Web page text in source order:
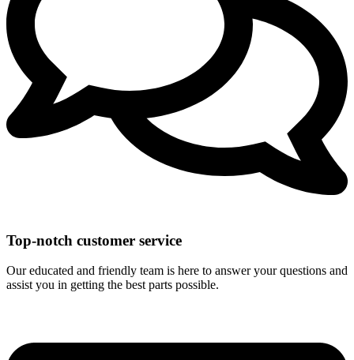
Top-notch customer service
Our educated and friendly team is here to answer your questions and
assist you in getting the best parts possible.